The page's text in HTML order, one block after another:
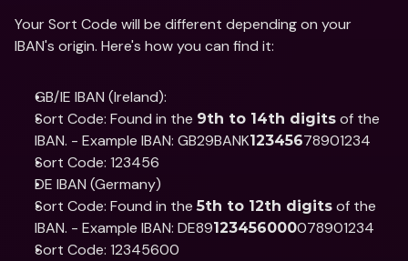
Your Sort Code will be different depending on your
IBAN's origin. Here's how you can find it:
GB/IE IBAN (Ireland):
Sort Code: Found in the 9th to 14th digits of the
IBAN. - Example IBAN: GB29BANK12345678901234
Sort Code: 123456
DE IBAN (Germany)
Sort Code: Found in the 5th to 12th digits of the
IBAN. - Example IBAN: DE89123456000078901234
Sort Code: 12345600